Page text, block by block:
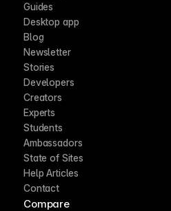
Guides
Desktop app
Blog
Newsletter
Stories
Developers
Creators
Experts
Students
Ambassadors
State of Sites
Help Articles
Contact
Compare